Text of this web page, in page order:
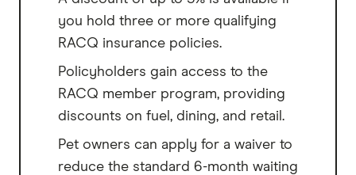
you hold three or more qualifying
RACQ insurance policies.
Policyholders gain access to the
RACQ member program, providing
discounts on fuel, dining, and retail.
Pet owners can apply for a waiver to
reduce the standard 6-month waiting